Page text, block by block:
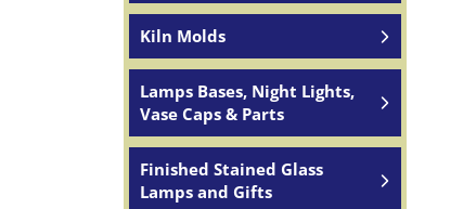
Kiln Molds
Lamps Bases, Night Lights,
Vase Caps & Parts
Finished Stained Glass
Lamps and Gifts